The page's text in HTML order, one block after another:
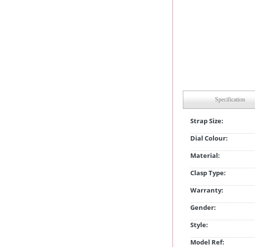
Specification
Strap Size:
Dial Colour:
Material:
Clasp Type:
Warranty:
Gender:
Style:
Model Ref: